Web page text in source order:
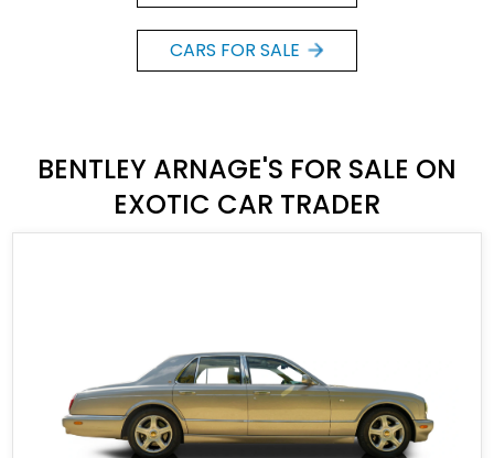
CARS FOR SALE
BENTLEY ARNAGE'S FOR SALE ON
EXOTIC CAR TRADER